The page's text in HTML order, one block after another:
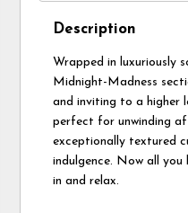
Description
Wrapped in luxuriously
Midnight-Madness
and inviting to a higher
perfect for unwinding
exceptionally textured
indulgence. Now all
in and relax.